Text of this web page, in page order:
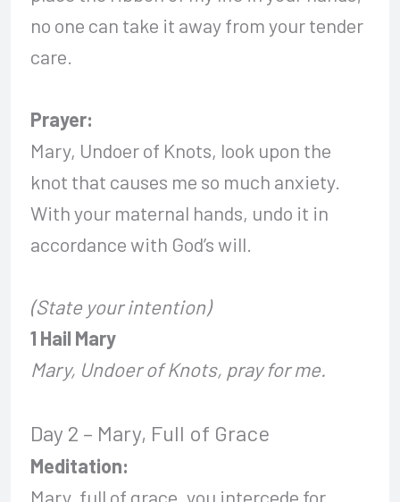
no one can take it away from your tender
care.
Prayer:
Mary, Undoer of Knots, look upon the
knot that causes me so much anxiety.
With your maternal hands, undo it in
accordance with God’s will.
(State your intention)
1 Hail Mary
Mary, Undoer of Knots, pray for me.
Day 2 – Mary, Full of Grace
Meditation:
Mary, full of grace, you intercede for